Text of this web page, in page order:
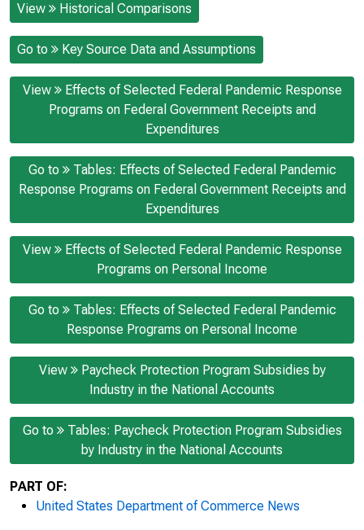
View Historical Comparisons
Go to Key Source Data and Assumptions
View
Effects of Selected Federal Pandemic Response
Programs on Federal Government Receipts and
Expenditures
Go to
Tables: Effects of Selected Federal Pandemic
Response Programs on Federal Government Receipts and
Expenditures
View
Effects of Selected Federal Pandemic Response
Programs on Personal Income
Go to
Tables: Effects of Selected Federal Pandemic
Response Programs on Personal Income
View
Paycheck Protection Program Subsidies by
Industry in the National Accounts
Go to
Tables: Paycheck Protection Program Subsidies
by Industry in the National Accounts
PART OF:
United States Department of Commerce News